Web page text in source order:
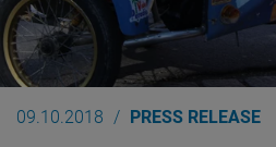
09.10.2018 PRESS RELEASE